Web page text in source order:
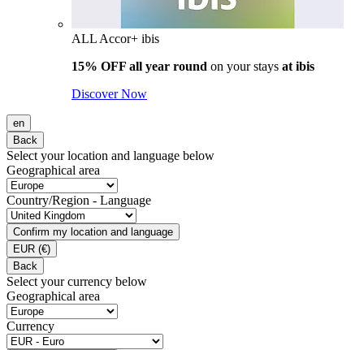
ALL Accor+ ibis
15% OFF all year round on your stays at ibis
Discover Now
en
Back
Select your location and language below
Geographical area
Country/Region - Language
Confirm my location and language
EUR (€)
Back
Select your currency below
Geographical area
Currency